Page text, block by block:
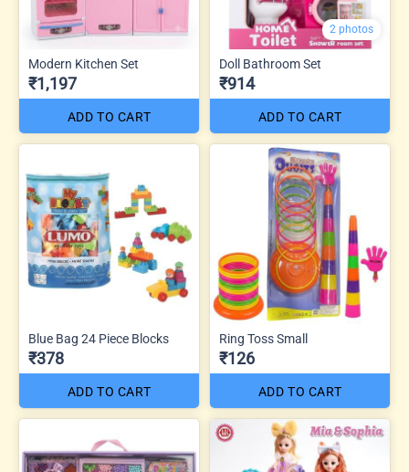
Modern Kitchen Set
₹1,197
ADD TO CART
2 photos
Doll Bathroom Set
₹914
ADD TO CART
Blue Bag 24 Piece Blocks
₹378
ADD TO CART
Ring Toss Small
₹126
ADD TO CART